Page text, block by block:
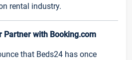
rental industry.
Partner with Booking.com
that Beds24 has once